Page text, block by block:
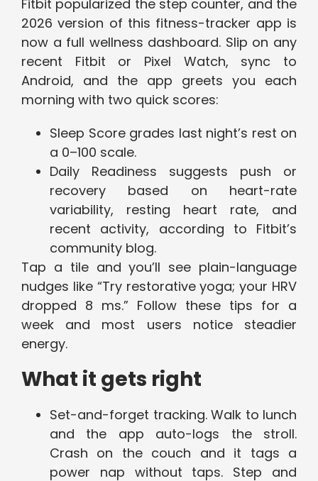
Fitbit popularized the step counter, and the
2026 version of this fitness-tracker app is
now a full wellness dashboard. Slip on any
recent Fitbit or Pixel Watch, sync to
Android, and the app greets you each
morning with two quick scores:
Sleep Score grades last night’s rest on
a 0–100 scale.
Daily Readiness suggests push or
recovery based on heart-rate
variability, resting heart rate, and
recent activity, according to Fitbit’s
community blog.
Tap a tile and you’ll see plain-language
nudges like “Try restorative yoga; your HRV
dropped 8 ms.” Follow these tips for a
week and most users notice steadier
energy.
What it gets right
Set-and-forget tracking. Walk to lunch
and the app auto-logs the stroll.
Crash on the couch and it tags a
power nap without taps. Step and